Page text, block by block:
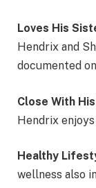
Loves His
Hendrix and
documented
Close With His
Hendrix
Healthy
wellness also